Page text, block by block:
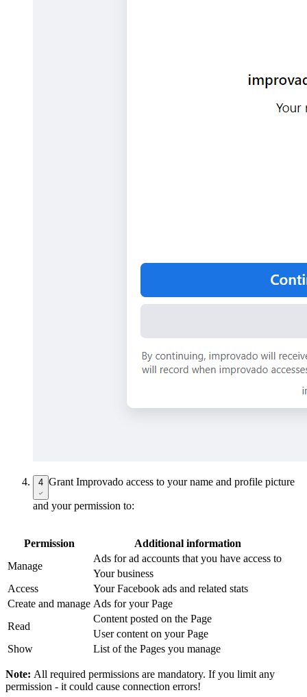
4 Grant Improvado access to your name and profile picture
and your permission to:
Permission
Additional information
Manage
Ads for ad accounts that you have access to
Your business
Access
Your Facebook ads and related stats
Create and manage Ads for your Page
Read
Content posted on the Page
User content on your Page
Show
List of the Pages you manage
Note: All required permissions are mandatory. If you limit any
permission - it could cause connection errors!